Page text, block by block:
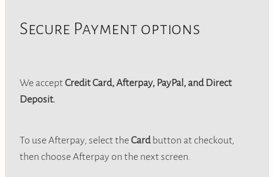
Secure Payment options
We acceptCredit Card, Afterpay, PayPal, and Direct
Deposit.
To use Afterpay, select theCardbutton at checkout,
then choose Afterpay on the next screen.